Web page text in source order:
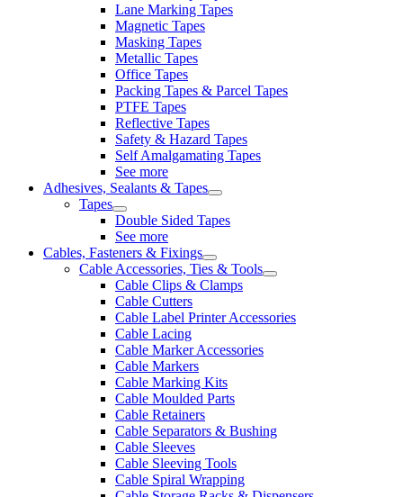
Lane Marking Tapes
Magnetic Tapes
Masking Tapes
Metallic Tapes
Office Tapes
Packing Tapes & Parcel Tapes
PTFE Tapes
Reflective Tapes
Safety & Hazard Tapes
Self Amalgamating Tapes
See more
Adhesives, Sealants & Tapes
Tapes
Double Sided Tapes
See more
Cables, Fasteners & Fixings
Cable Accessories, Ties & Tools
Cable Clips & Clamps
Cable Cutters
Cable Label Printer Accessories
Cable Lacing
Cable Marker Accessories
Cable Markers
Cable Marking Kits
Cable Moulded Parts
Cable Retainers
Cable Separators & Bushing
Cable Sleeves
Cable Sleeving Tools
Cable Spiral Wrapping